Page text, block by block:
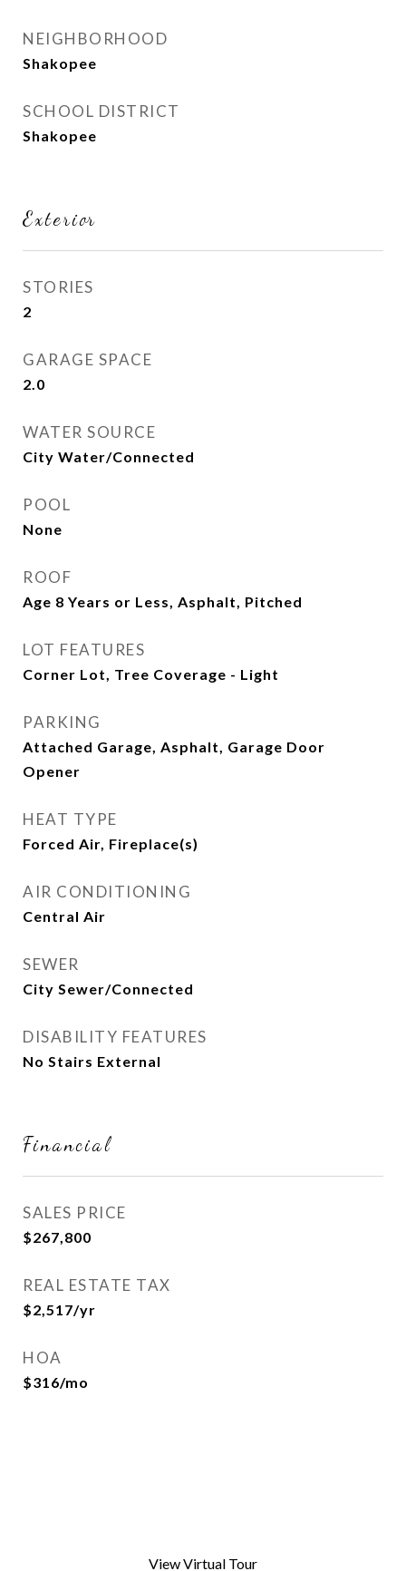
NEIGHBORHOOD
Shakopee
SCHOOL DISTRICT
Shakopee
Exterior
STORIES
2
GARAGE SPACE
2.0
WATER SOURCE
City Water/Connected
POOL
None
ROOF
Age 8 Years or Less, Asphalt, Pitched
LOT FEATURES
Corner Lot, Tree Coverage - Light
PARKING
Attached Garage, Asphalt, Garage Door
Opener
HEAT TYPE
Forced Air, Fireplace(s)
AIR CONDITIONING
Central Air
SEWER
City Sewer/Connected
DISABILITY FEATURES
No Stairs External
Financial
SALES PRICE
$267,800
REAL ESTATE TAX
$2,517/yr
HOA
$316/mo
View Virtual Tour